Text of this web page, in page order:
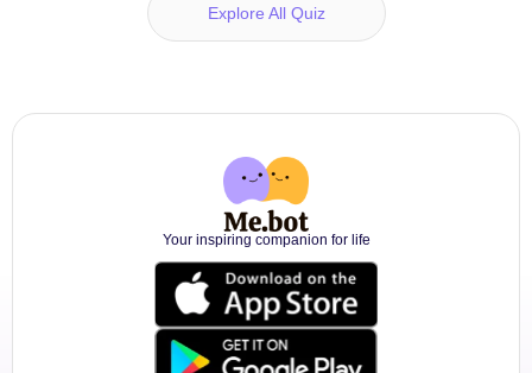
Explore All Quiz
Your inspiring companion for life